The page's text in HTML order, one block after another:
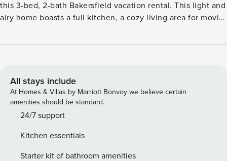
this 3-bed, 2-bath Bakersfield vacation rental. This light and
airy home boasts a full kitchen, a cozy living area for movie
meals as the sun sets. When you’re not splashing around in
Science! -- THE PROPERTY -- SLEEPING ARRANGEMENTS -
Bedroom 1: 1 queen bed - Bedroom 2: 1 queen bed -
Bedroom 3: 1 full bed OUTDOOR LIVING - Outdoor pool
(depth 2’-8’) - Patio, porch - Outdoor dining area - Lounge
Xbox, DVD player, piano - Pool table, board games, books -
Fireplace (decorative) - Dining table, breakfast bar - Laptop-
All stays include
At Homes & Villas by Marriott Bonvoy we believe certain
amenities should be standard.
24/7 support
Kitchen essentials
Starter kit of bathroom amenities